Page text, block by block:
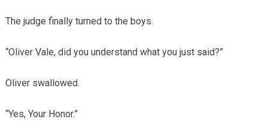
The judge finally turned to the boys.
“Oliver Vale, did you understand what you just said?”
Oliver swallowed.
“Yes, Your Honor.”